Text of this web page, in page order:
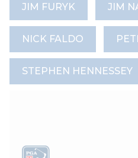
JIM FURYK JIM
NICK FALDO
STEPHEN HENNESSEY